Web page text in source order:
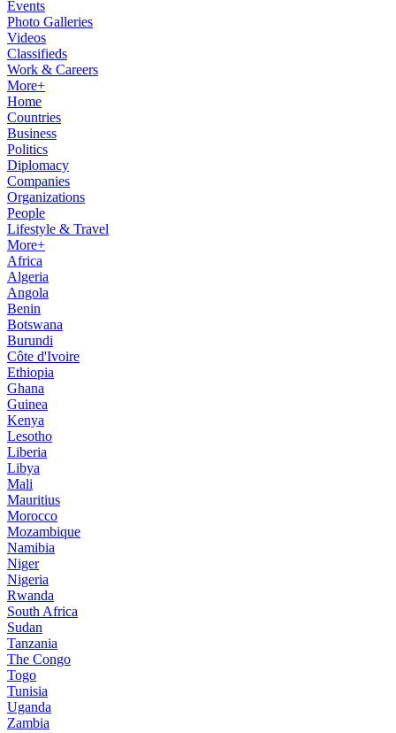
Events
Photo Galleries
Videos
Classifieds
Work & Careers
More+
Home
Countries
Business
Politics
Diplomacy
Companies
Organizations
People
Lifestyle & Travel
More+
Africa
Algeria
Angola
Benin
Botswana
Burundi
Côte d'Ivoire
Ethiopia
Ghana
Guinea
Kenya
Lesotho
Liberia
Libya
Mali
Mauritius
Morocco
Mozambique
Namibia
Niger
Nigeria
Rwanda
South Africa
Sudan
Tanzania
The Congo
Togo
Tunisia
Uganda
Zambia